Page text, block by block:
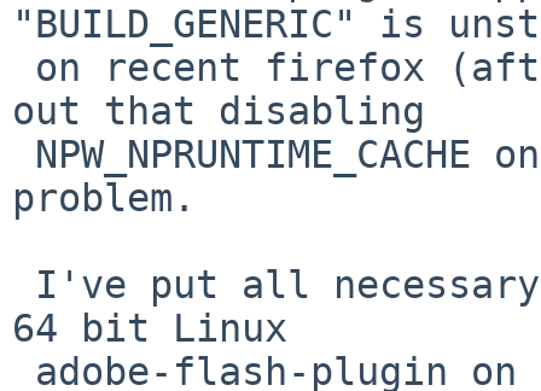
"BUILD_GENERIC" is
out that disabling
problem.
64 bit Linux